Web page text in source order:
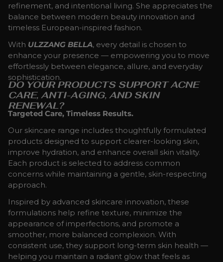
refinement, and intentional living. She appreciates the
balance between modern beauty innovation and
timeless European-inspired fashion.
With ULZZANG BELLA, every detail is chosen to
enhance your presence — empowering you to move
effortlessly between elegance, allure, and everyday
sophistication.
DO YOUR PRODUCTS SUPPORT ACNE
CARE, ANTI-AGING, AND SKIN
RENEWAL?
Targeted Care, Timeless Results.
Our skincare range includes thoughtfully formulated
products designed to support clearer-looking skin,
improve hydration, and enhance overall skin vitality.
Each product is selected to address common
concerns while maintaining a gentle, skin-respecting
approach.
Inspired by advanced skincare innovation, these
formulations help refine texture, minimize the
appearance of imperfections, and promote a
smoother, more balanced complexion. With
consistent use, they support long-term skin health —
helping you maintain a radiant glow that feels as